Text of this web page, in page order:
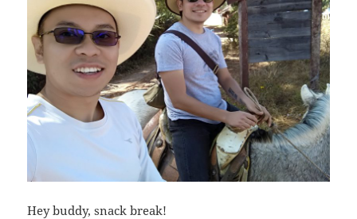
Hey buddy, snack break!